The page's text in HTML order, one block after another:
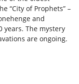
“City of Prophets” –
and
years. The mystery
are ongoing.